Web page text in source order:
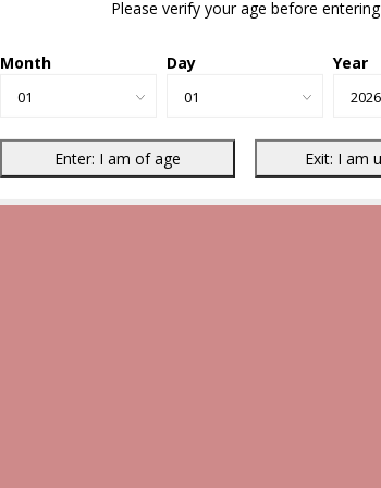
Please verify your age before entering
Month Day Year